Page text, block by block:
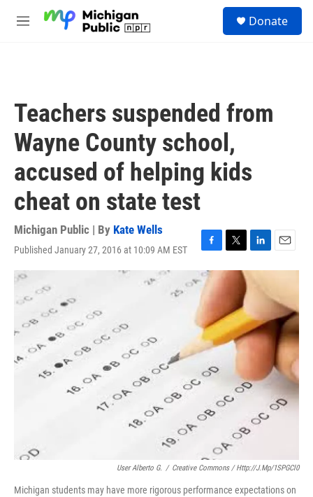
M
Donate
Teachers suspended from
Wayne County school,
accused of helping kids
cheat on state test
Michigan Public | By Kate Wells
Published January 27, 2016 at 10:09 AM EST
F
a
c
e
b
o
o
k
T
w
i
t
e
r
L
i
n
d
I
E
m
a
l
User Alberto G. / Creative Commons / Http://j.mp/1SPGCl0
Michigan students may have more rigorous performance expectations on